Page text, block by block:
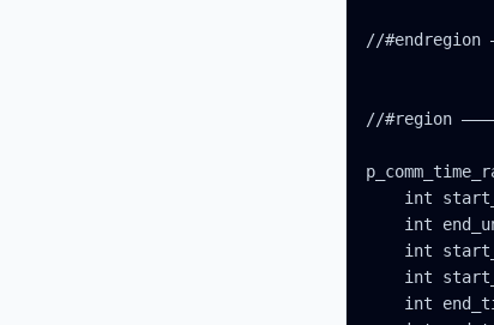
//#endregion
//#region
int
int
int
int
int